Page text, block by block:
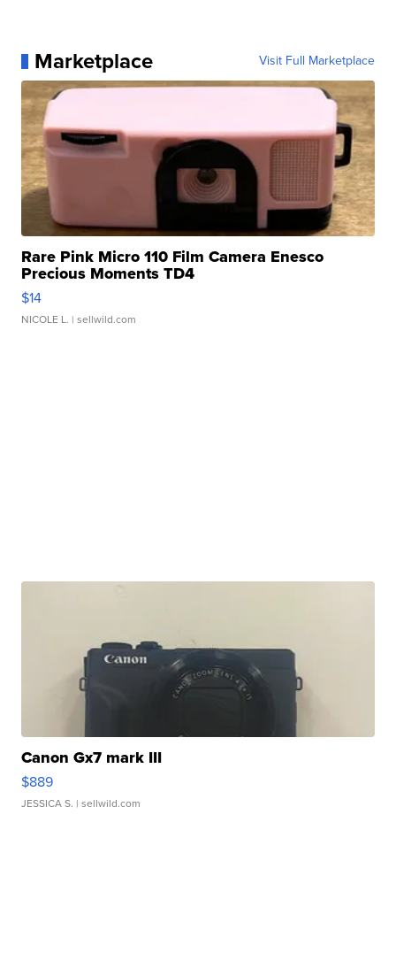
Marketplace Visit Full Marketplace
Rare Pink Micro 110 Film Camera Enesco
Precious Moments TD4
$14
NICOLE L. | sellwild.com
Canon Gx7 mark III
$889
JESSICA S. | sellwild.com